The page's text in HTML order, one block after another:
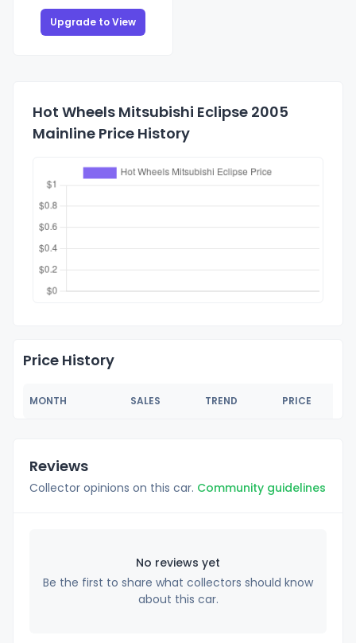
Upgrade to View
Hot Wheels Mitsubishi Eclipse 2005
Mainline Price History
Price History
MONTH SALES TREND PRICE
Reviews
Collector opinions on this car. Community guidelines
No reviews yet
Be the first to share what collectors should know
about this car.